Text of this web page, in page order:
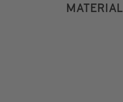
MATERIAL